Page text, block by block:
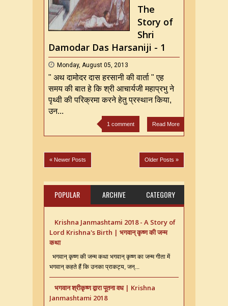
The
Story of
Shri
Damodar Das Harsaniji - 1
Monday, August 05, 2013
" अथ दामोदर दास हरसानी की वार्ता " एह
समय की बात हे कि श्री आचार्यजी महाप्रभु ने
पृथ्वी की परिक्रमा करने हेतु प्रस्थान किया,
उन...
1 comment Read More
« Newer Posts Older Posts »
POPULAR ARCHIVE CATEGORY
Krishna Janmashtami 2018 - A Story of
Lord Krishna's Birth | भगवान् कृष्ण की जन्म
कथा
भगवान् कृष्ण की जन्म कथा भगवान् कृष्ण का जन्म गीता में
भगवान् कहते हैं कि उनका प्राकट्य, जन्...
भगवान श्रीकृष्ण द्वारा पूतना वध | Krishna
Janmashtami 2018